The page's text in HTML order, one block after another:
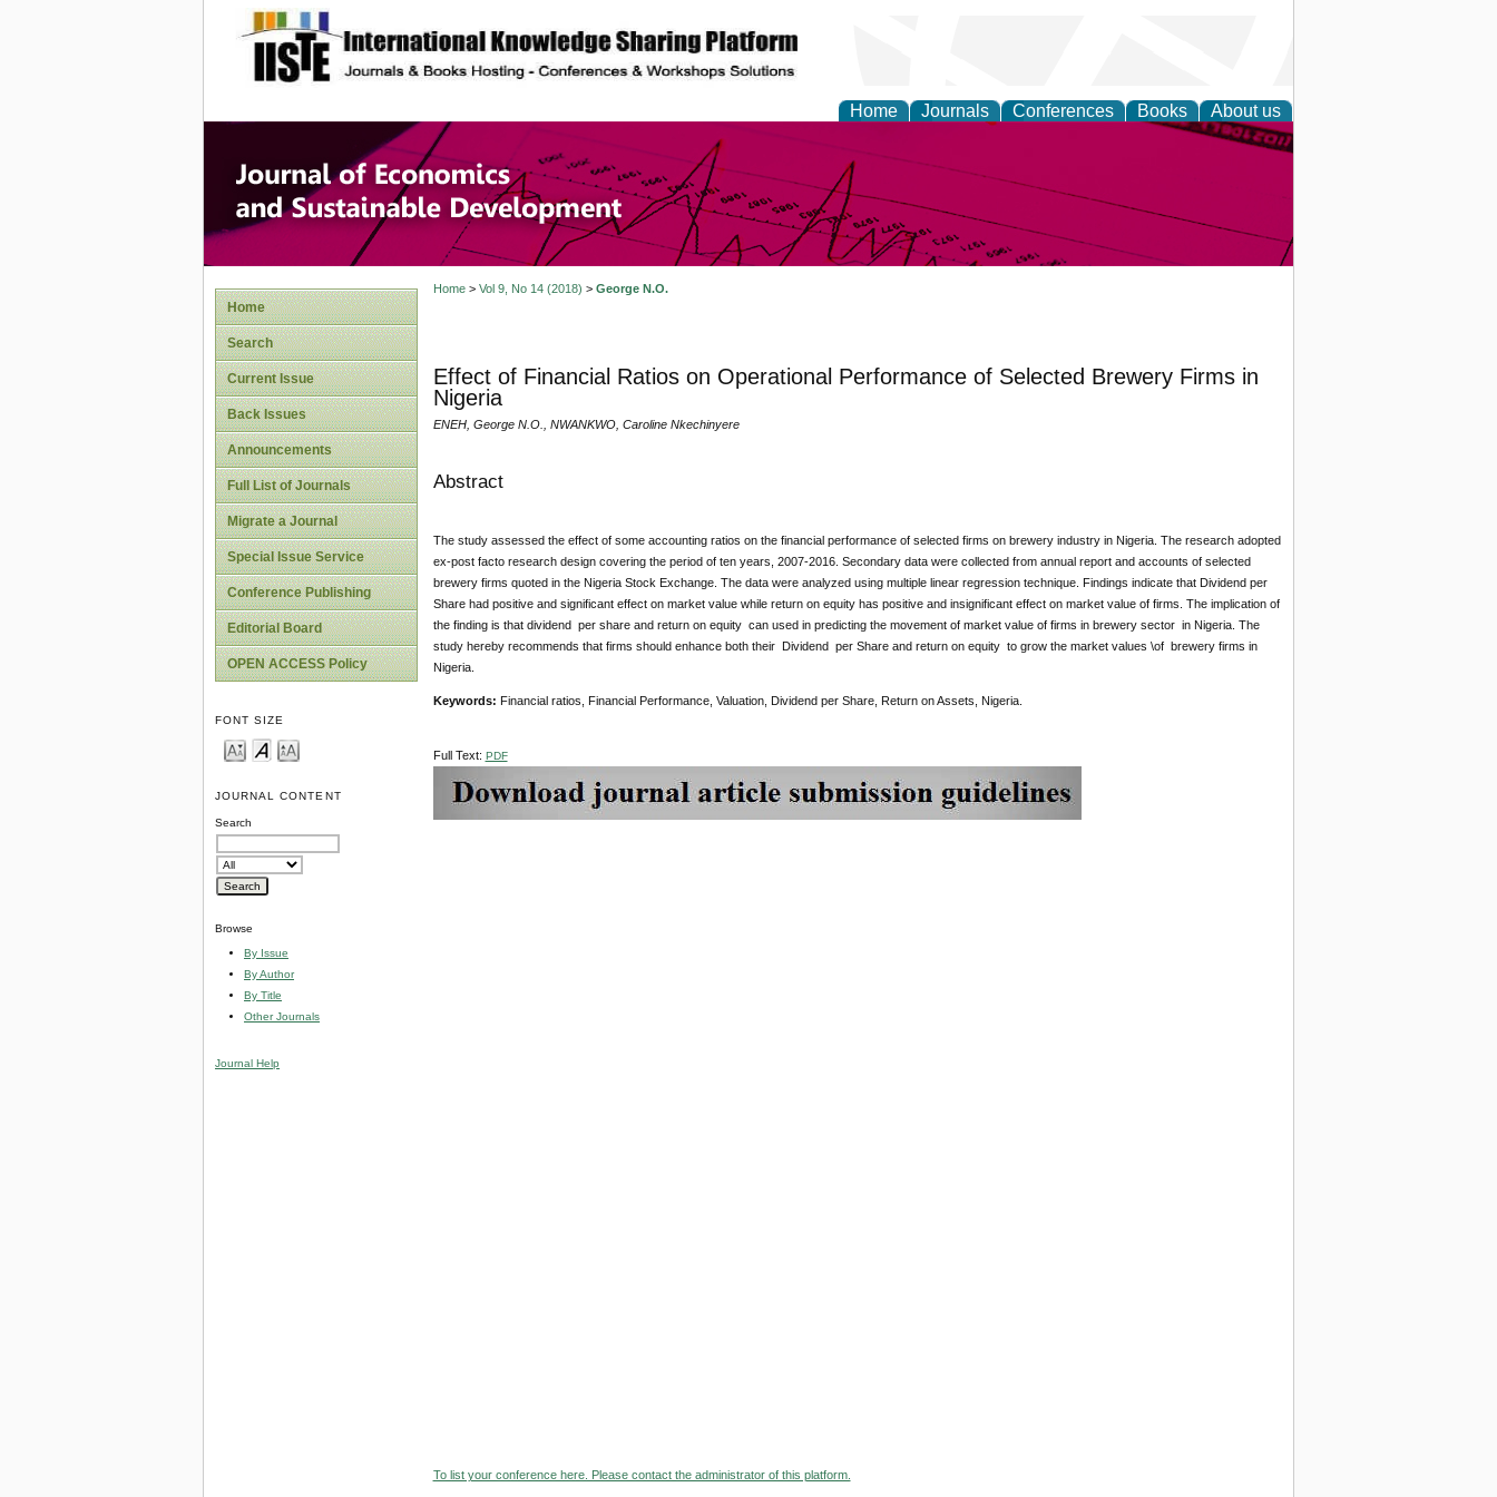
site description
Home Journals Conferences Books About us
Journal of Economics and Sustainable
Development
Home
Search
Current Issue
Back Issues
Announcements
Full List of Journals
Migrate a Journal
Special Issue Service
Conference Publishing
Editorial Board
OPEN ACCESS Policy
FONT SIZE
JOURNAL CONTENT
Search
Browse
By Issue
By Author
By Title
Other Journals
Journal Help
Home> Vol 9, No 14 (2018) > George N.O.
Effect of Financial Ratios on Operational Performance of Selected Brewery Firms in
Nigeria
ENEH, George N.O., NWANKWO, Caroline Nkechinyere
Abstract
The study assessed the effect of some accounting ratios on the financial performance of selected firms on brewery industry in Nigeria. The research adopted
ex-post facto research design covering the period of ten years, 2007-2016. Secondary data were collected from annual report and accounts of selected
brewery firms quoted in the Nigeria Stock Exchange. The data were analyzed using multiple linear regression technique. Findings indicate that Dividend per
Share had positive and significant effect on market value while return on equity has positive and insignificant effect on market value of firms. The implication of
the finding is that dividend per share and return on equity can used in predicting the movement of market value of firms in brewery sector in Nigeria. The
study hereby recommends that firms should enhance both their Dividend per Share and return on equity to grow the market values \of brewery firms in
Nigeria.
Keywords: Financial ratios, Financial Performance, Valuation, Dividend per Share, Return on Assets, Nigeria.
Full Text: PDF
To list your conference here. Please contact the administrator of this platform.